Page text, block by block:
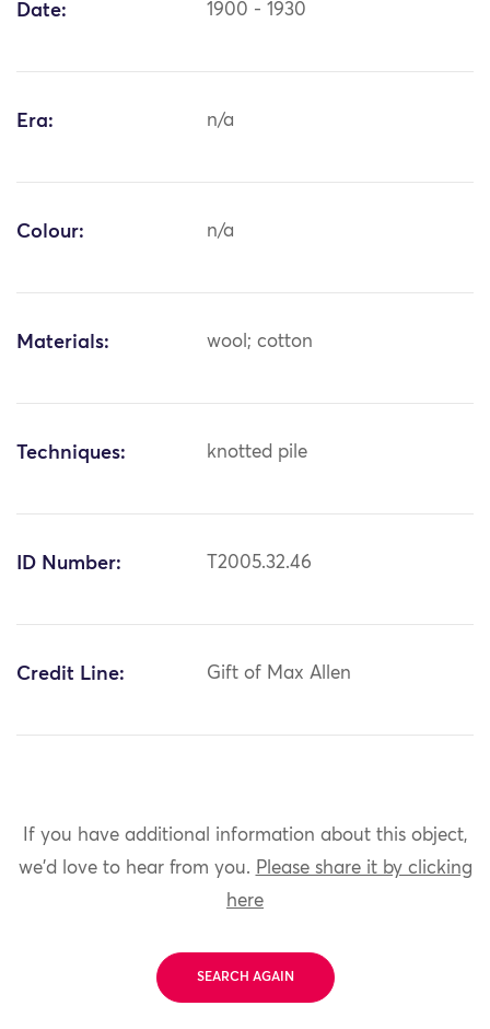
Date: 1900 - 1930
Era: n/a
Colour: n/a
Materials: wool; cotton
Techniques: knotted pile
ID Number: T2005.32.46
Credit Line: Gift of Max Allen
If you have additional information about this object,
we'd love to hear from you. Please share it by clicking
here
SEARCH AGAIN